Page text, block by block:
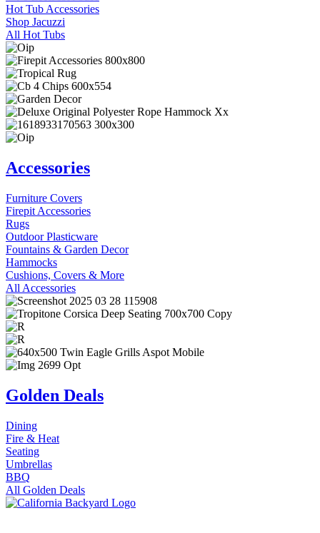
Hot Tub Accessories
Shop Jacuzzi
All Hot Tubs
Accessories
Furniture Covers
Firepit Accessories
Rugs
Outdoor Plasticware
Fountains & Garden Decor
Hammocks
Cushions, Covers & More
All Accessories
Golden Deals
Dining
Fire & Heat
Seating
Umbrellas
BBQ
All Golden Deals